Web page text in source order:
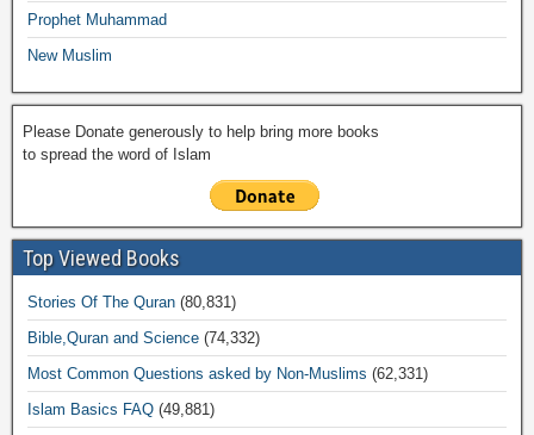
Prophet Muhammad
New Muslim
Please Donate generously to help bring more books
to spread the word of Islam
Top Viewed Books
Stories Of The Quran (80,831)
Bible,Quran and Science (74,332)
Most Common Questions asked by Non-Muslims (62,331)
Islam Basics FAQ (49,881)